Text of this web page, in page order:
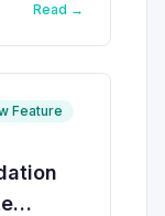
Read →
Feature